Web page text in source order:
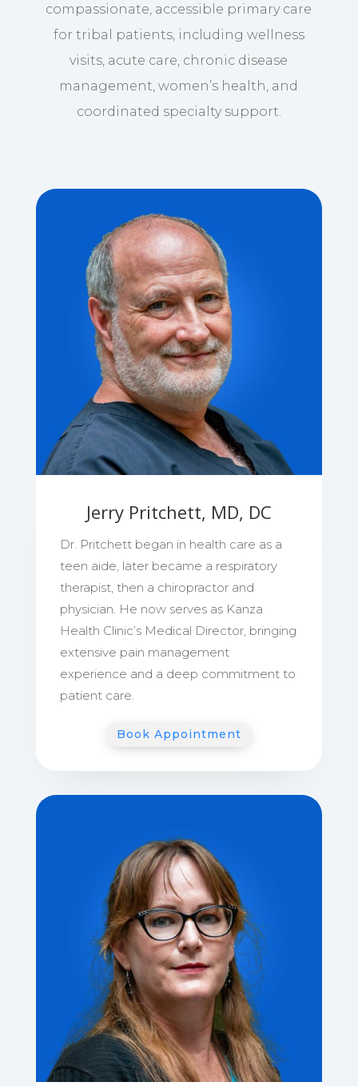
compassionate, accessible primary care
for tribal patients, including wellness
visits, acute care, chronic disease
management, women’s health, and
coordinated specialty support.
Jerry Pritchett, MD, DC
Dr. Pritchett began in health care as a
teen aide, later became a respiratory
therapist, then a chiropractor and
physician. He now serves as Kanza
Health Clinic’s Medical Director, bringing
extensive pain management
experience and a deep commitment to
patient care.
Book Appointment